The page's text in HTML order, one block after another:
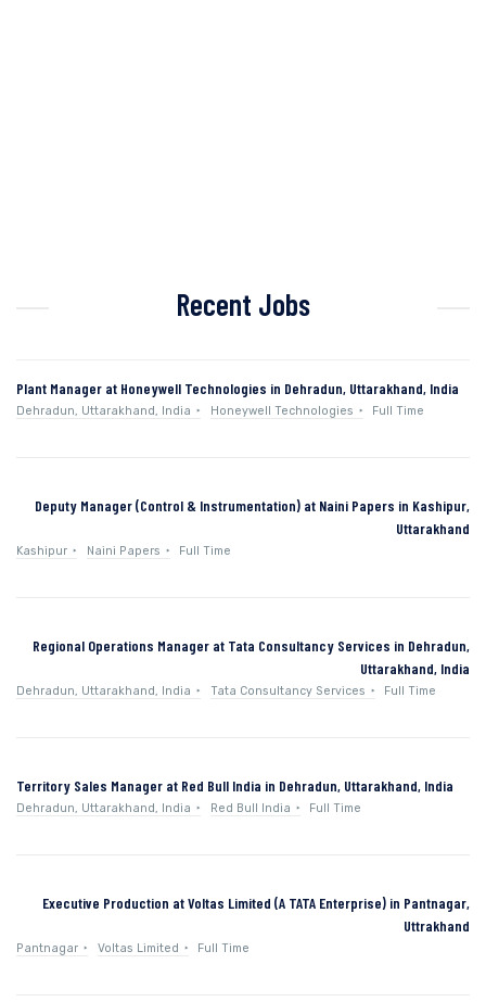
Recent Jobs
Plant Manager at Honeywell Technologies in Dehradun, Uttarakhand, India
Dehradun, Uttarakhand, India Honeywell Technologies Full Time
Deputy Manager (Control & Instrumentation) at Naini Papers in Kashipur,
Uttarakhand
Kashipur Naini Papers Full Time
Regional Operations Manager at Tata Consultancy Services in Dehradun,
Uttarakhand, India
Dehradun, Uttarakhand, India Tata Consultancy Services Full Time
Territory Sales Manager at Red Bull India in Dehradun, Uttarakhand, India
Dehradun, Uttarakhand, India Red Bull India Full Time
Executive Production at Voltas Limited (A TATA Enterprise) in Pantnagar,
Uttrakhand
Pantnagar Voltas Limited Full Time